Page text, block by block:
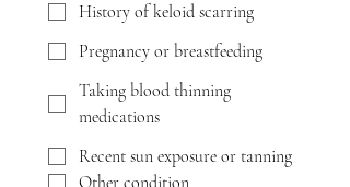
History of keloid scarring
Pregnancy or breastfeeding
Taking blood thinning
medications
Recent sun exposure or tanning
Other condition